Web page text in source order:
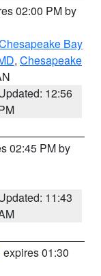
02:00 PM by
Bay
, Chesapeake
12:56
02:45 PM by
11:43
expires 01:30